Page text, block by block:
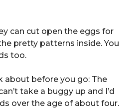
can cut open the eggs for
pretty patterns inside. You
too.
about before you go: The
take a buggy up and I’d
over the age of about four.